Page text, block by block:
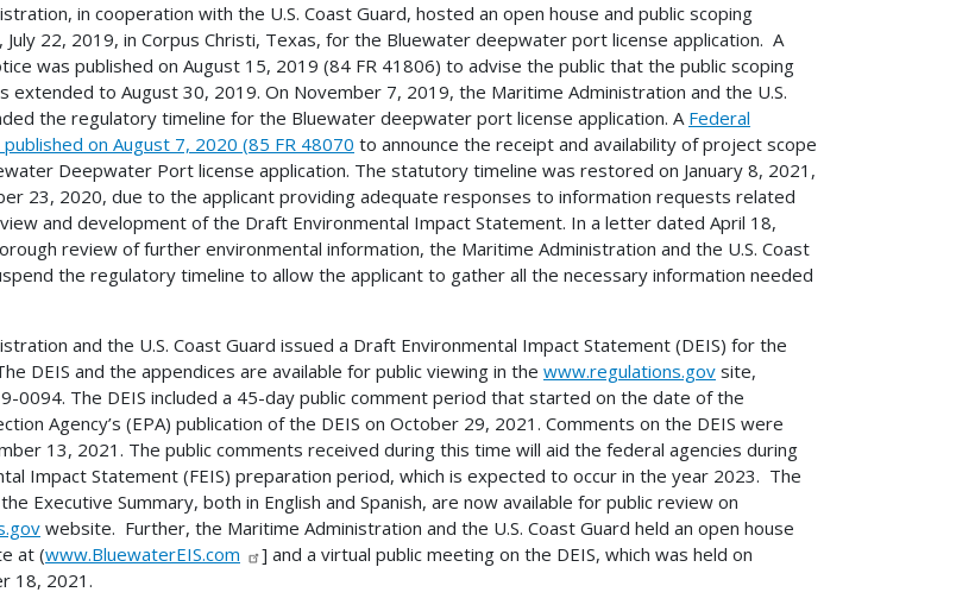
in cooperation with the U.S. Coast Guard, hosted an open house and public scoping
July 22, 2019, in Corpus Christi, Texas, for the Bluewater deepwater port license application. A
was published on August 15, 2019 (84 FR 41806) to advise the public that the public scoping
extended to August 30, 2019. On November 7, 2019, the Maritime Administration and the U.S.
the regulatory timeline for the Bluewater deepwater port license application. A Federal
on August 7, 2020 (85 FR 48070 to announce the receipt and availability of project scope
Deepwater Port license application. The statutory timeline was restored on January 8, 2021,
23, 2020, due to the applicant providing adequate responses to information requests related
and development of the Draft Environmental Impact Statement. In a letter dated April 18,
review of further environmental information, the Maritime Administration and the U.S. Coast
the regulatory timeline to allow the applicant to gather all the necessary information needed
and the U.S. Coast Guard issued a Draft Environmental Impact Statement (DEIS) for the
DEIS and the appendices are available for public viewing in the www.regulations.gov site,
0094. The DEIS included a 45-day public comment period that started on the date of the
Agency’s (EPA) publication of the DEIS on October 29, 2021. Comments on the DEIS were
13, 2021. The public comments received during this time will aid the federal agencies during
Impact Statement (FEIS) preparation period, which is expected to occur in the year 2023. The
Executive Summary, both in English and Spanish, are now available for public review on
website. Further, the Maritime Administration and the U.S. Coast Guard held an open house
at (www.BluewaterEIS.com
] and a virtual public meeting on the DEIS, which was held on
18, 2021.